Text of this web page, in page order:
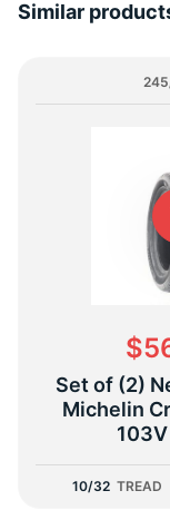
Similar
Set of (2)
Michelin
10/32 TREAD